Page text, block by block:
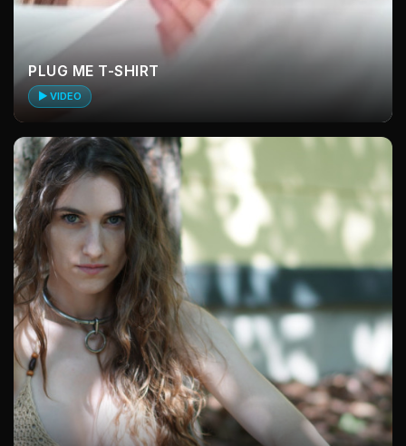
PLUG ME T-SHIRT
▶ VIDEO